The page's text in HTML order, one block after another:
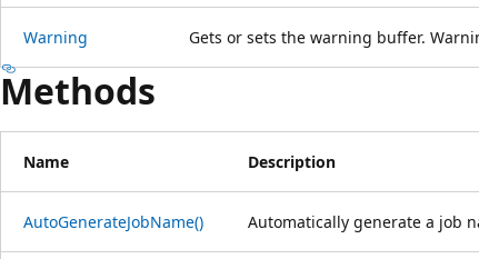
Warning Gets or sets the warning buffer.
Methods
Name Description
AutoGenerateJobName() Automatically generate a job